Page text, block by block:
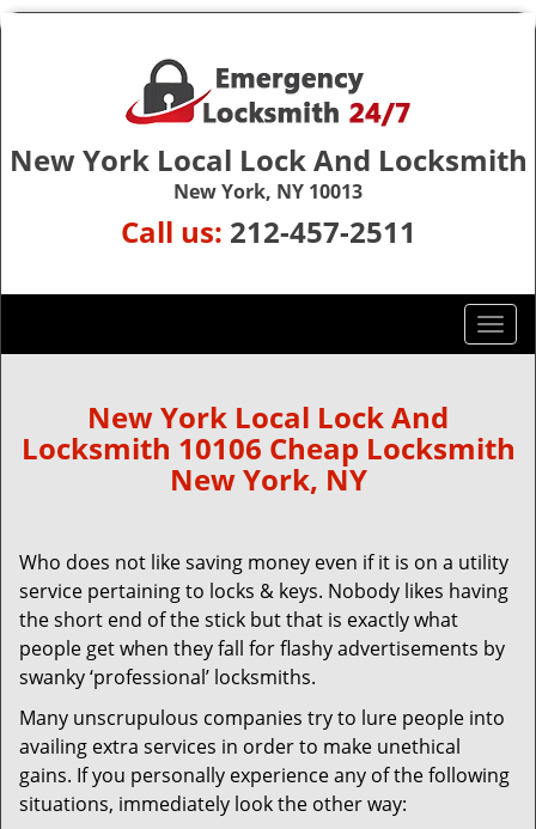
New York Local Lock And Locksmith
New York, NY 10013
Call us: 212-457-2511
T
o
e
i
g
t
n
New York Local Lock And
Locksmith 10106 Cheap Locksmith
New York, NY
Who does not like saving money even if it is on a utility
service pertaining to locks & keys. Nobody likes having
the short end of the stick but that is exactly what
people get when they fall for flashy advertisements by
swanky ‘professional’ locksmiths.
Many unscrupulous companies try to lure people into
availing extra services in order to make unethical
gains. If you personally experience any of the following
situations, immediately look the other way: